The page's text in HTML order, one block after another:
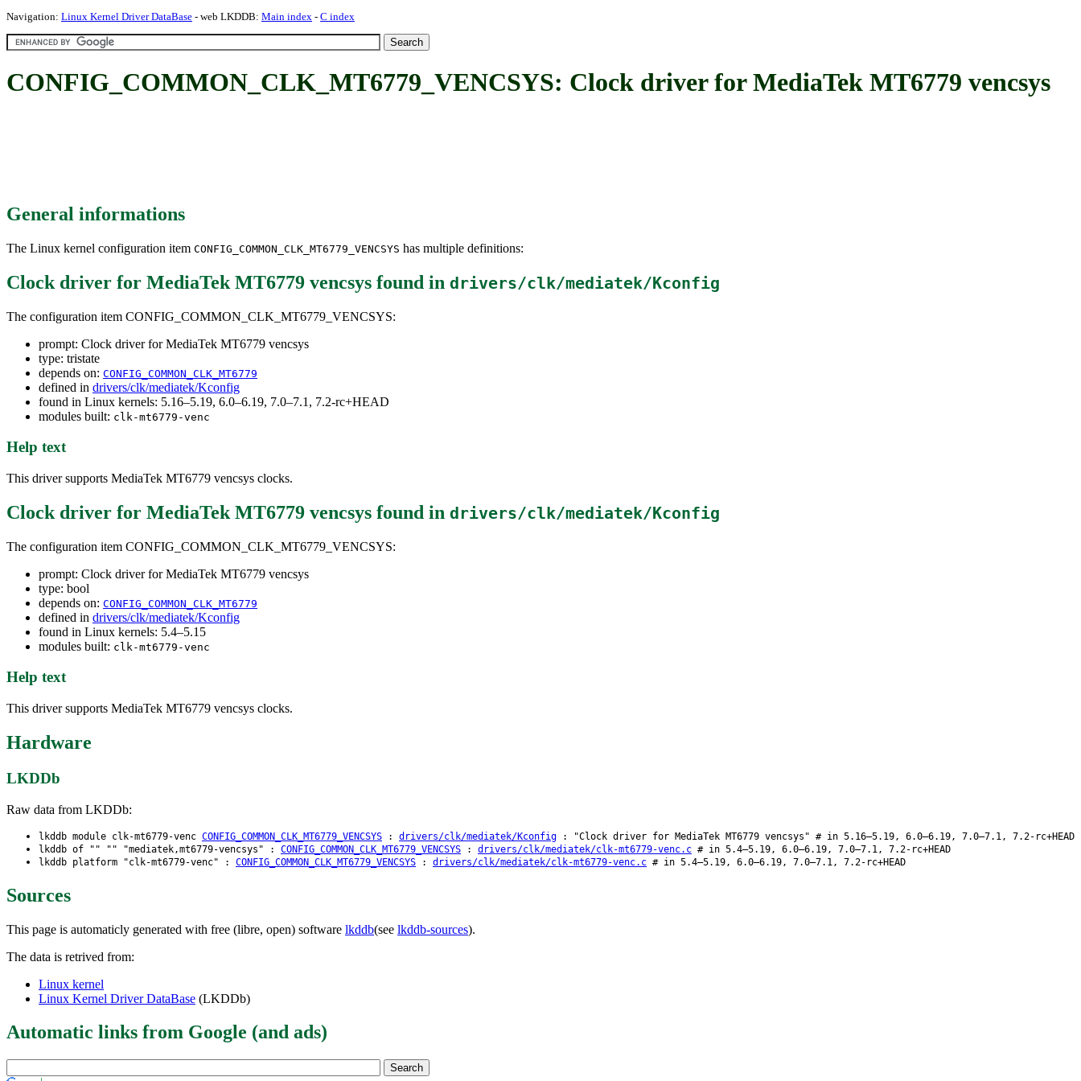
Navigation: Linux Kernel Driver DataBase - web LKDDB: Main index - C index
CONFIG_COMMON_CLK_MT6779_VENCSYS: Clock driver for MediaTek MT6779 vencsys
General informations
The Linux kernel configuration item CONFIG_COMMON_CLK_MT6779_VENCSYS has multiple definitions:
Clock driver for MediaTek MT6779 vencsys found in drivers/clk/mediatek/Kconfig
The configuration item CONFIG_COMMON_CLK_MT6779_VENCSYS:
prompt: Clock driver for MediaTek MT6779 vencsys
type: tristate
depends on: CONFIG_COMMON_CLK_MT6779
defined in drivers/clk/mediatek/Kconfig
found in Linux kernels: 5.16–5.19, 6.0–6.19, 7.0–7.1, 7.2-rc+HEAD
modules built: clk-mt6779-venc
Help text
This driver supports MediaTek MT6779 vencsys clocks.
Clock driver for MediaTek MT6779 vencsys found in drivers/clk/mediatek/Kconfig
The configuration item CONFIG_COMMON_CLK_MT6779_VENCSYS:
prompt: Clock driver for MediaTek MT6779 vencsys
type: bool
depends on: CONFIG_COMMON_CLK_MT6779
defined in drivers/clk/mediatek/Kconfig
found in Linux kernels: 5.4–5.15
modules built: clk-mt6779-venc
Help text
This driver supports MediaTek MT6779 vencsys clocks.
Hardware
LKDDb
Raw data from LKDDb:
lkddb module clk-mt6779-venc CONFIG_COMMON_CLK_MT6779_VENCSYS : drivers/clk/mediatek/Kconfig : "Clock driver for MediaTek MT6779 vencsys" # in 5.16–5.19, 6.0–6.19, 7.0–7.1, 7.2-rc+HEAD
lkddb of "" "" "mediatek,mt6779-vencsys" : CONFIG_COMMON_CLK_MT6779_VENCSYS : drivers/clk/mediatek/clk-mt6779-venc.c # in 5.4–5.19, 6.0–6.19, 7.0–7.1, 7.2-rc+HEAD
lkddb platform "clk-mt6779-venc" : CONFIG_COMMON_CLK_MT6779_VENCSYS : drivers/clk/mediatek/clk-mt6779-venc.c # in 5.4–5.19, 6.0–6.19, 7.0–7.1, 7.2-rc+HEAD
Sources
This page is automaticly generated with free (libre, open) software lkddb(see lkddb-sources).
The data is retrived from:
Linux kernel
Linux Kernel Driver DataBase (LKDDb)
Automatic links from Google (and ads)